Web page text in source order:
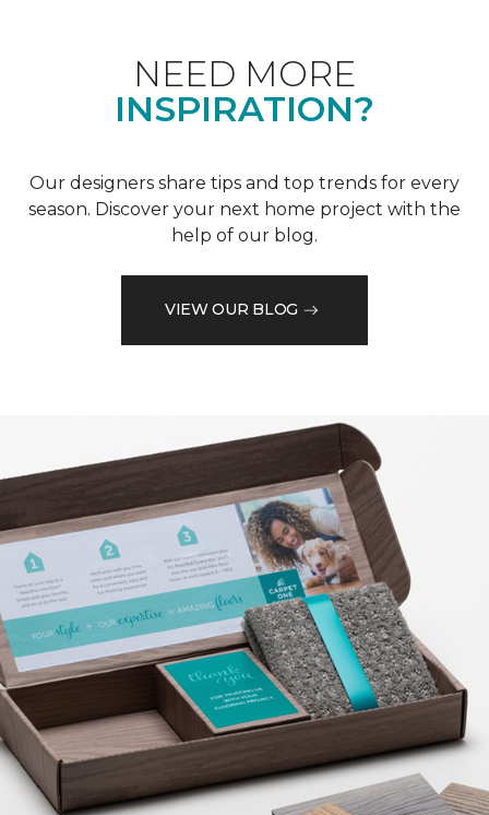
NEED MORE
INSPIRATION?
Our designers share tips and top trends for every
season. Discover your next home project with the
help of our blog.
VIEW OUR BLOG